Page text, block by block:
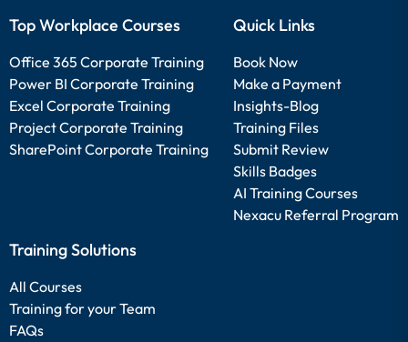
Top Workplace Courses
Office 365 Corporate Training
Power BI Corporate Training
Excel Corporate Training
Project Corporate Training
SharePoint Corporate Training
Quick Links
Book Now
Make a Payment
Insights-Blog
Training Files
Submit Review
Skills Badges
AI Training Courses
Nexacu Referral Program
Training Solutions
All Courses
Training for your Team
FAQs